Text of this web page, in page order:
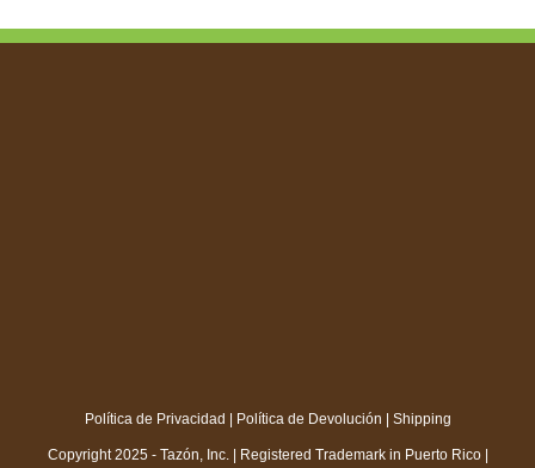
Política de Privacidad | Política de Devolución | Shipping
Copyright 2025 - Tazón, Inc. | Registered Trademark in Puerto Rico |